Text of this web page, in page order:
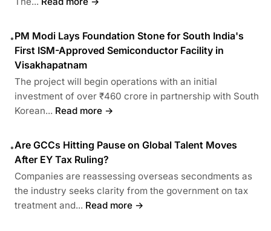
•PM Modi Lays Foundation Stone for South India's
First ISM-Approved Semiconductor Facility in
Visakhapatnam
The project will begin operations with an initial
investment of over ₹460 crore in partnership with South
Korean... Read more →
•Are GCCs Hitting Pause on Global Talent Moves
After EY Tax Ruling?
Companies are reassessing overseas secondments as
the industry seeks clarity from the government on tax
treatment and... Read more →